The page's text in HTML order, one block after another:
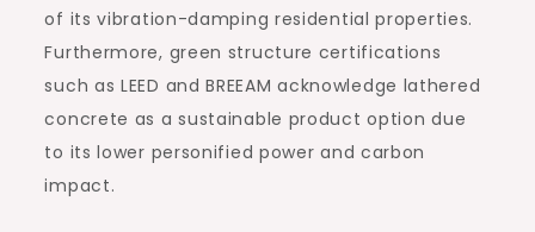
of its vibration-damping residential properties.
Furthermore, green structure certifications
such as LEED and BREEAM acknowledge lathered
concrete as a sustainable product option due
to its lower personified power and carbon
impact.